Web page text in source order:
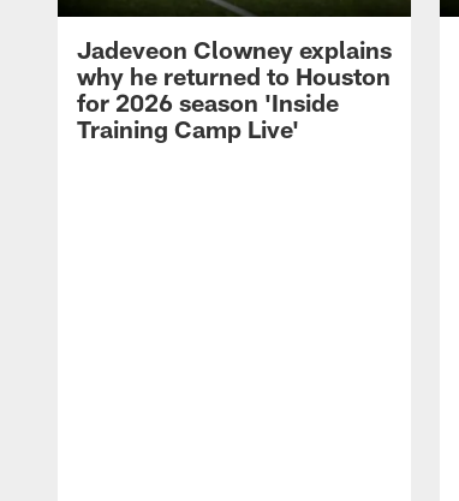
Jadeveon Clowney explains
why he returned to Houston
for 2026 season 'Inside
Training Camp Live'